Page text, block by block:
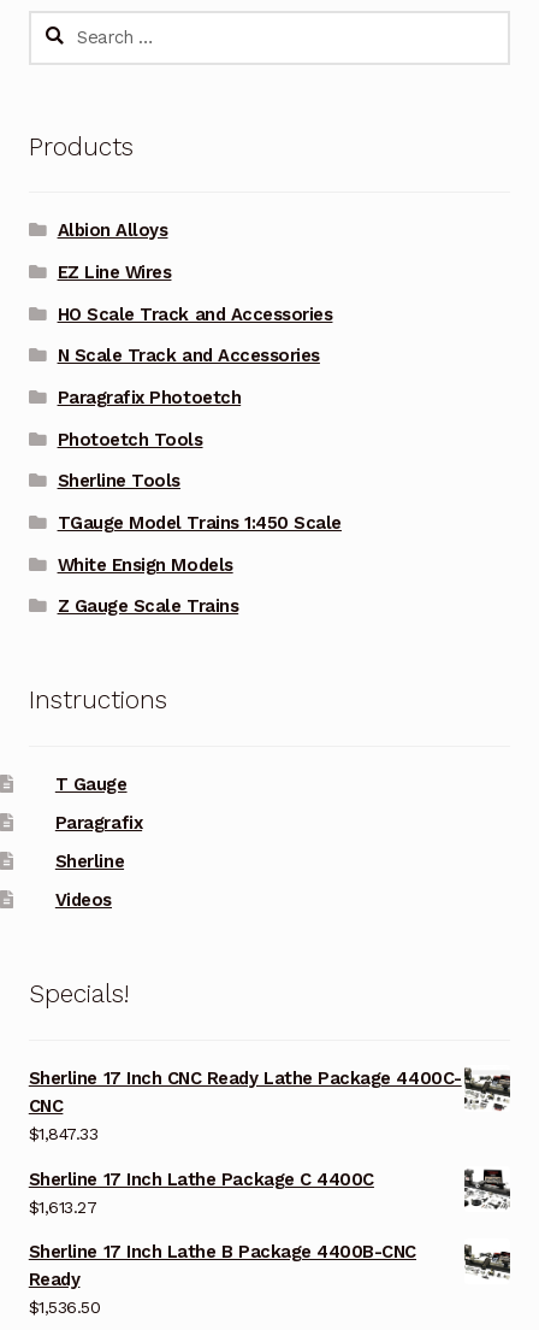
Search
Products
Albion Alloys
EZ Line Wires
HO Scale Track and Accessories
N Scale Track and Accessories
Paragrafix Photoetch
Photoetch Tools
Sherline Tools
TGauge Model Trains 1:450 Scale
White Ensign Models
Z Gauge Scale Trains
Instructions
T Gauge
Paragrafix
Sherline
Videos
Specials!
Sherline 17 Inch CNC Ready Lathe Package 4400C-
CNC
$1,847.33
Sherline 17 Inch Lathe Package C 4400C
$1,613.27
Sherline 17 Inch Lathe B Package 4400B-CNC
Ready
$1,536.50